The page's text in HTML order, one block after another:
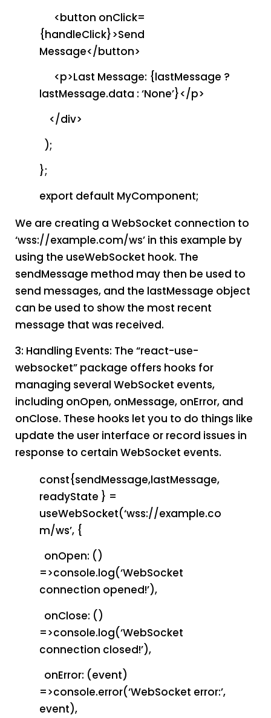
<button onClick=
{handleClick}>Send
Message</button>
<p>Last Message: {lastMessage ?
lastMessage.data : ‘None’}</p>
</div>
);
};
export default MyComponent;
We are creating a WebSocket connection to
‘wss://example.com/ws’ in this example by
using the useWebSocket hook. The
sendMessage method may then be used to
send messages, and the lastMessage object
can be used to show the most recent
message that was received.
3: Handling Events: The “react-use-
websocket” package offers hooks for
managing several WebSocket events,
including onOpen, onMessage, onError, and
onClose. These hooks let you to do things like
update the user interface or record issues in
response to certain WebSocket events.
const{sendMessage,lastMessage,
readyState } =
useWebSocket(‘wss://example.co
m/ws’, {
onOpen: ()
=>console.log(‘WebSocket
connection opened!’),
onClose: ()
=>console.log(‘WebSocket
connection closed!’),
onError: (event)
=>console.error(‘WebSocket error:’,
event),